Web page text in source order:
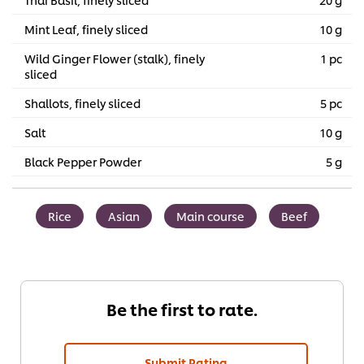
Mint Leaf, finely sliced
10 g
Wild Ginger Flower (stalk), finely
sliced
1 pc
Shallots, finely sliced
5 pc
Salt
10 g
Black Pepper Powder
5 g
Rice Asian Main course Beef
Be the first to rate.